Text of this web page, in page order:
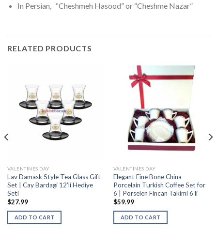
In Persian, “Cheshmeh Hasood” or “Cheshme Nazar”
RELATED PRODUCTS
VALENTINES DAY
Lav Damask Style Tea Glass Gift
Set | Cay Bardagi 12’li Hediye
Seti
$27.99
ADD TO CART
VALENTINES DAY
Elegant Fine Bone China
Porcelain Turkish Coffee Set for
6 | Porselen Fincan Takimi 6’li
$59.99
ADD TO CART